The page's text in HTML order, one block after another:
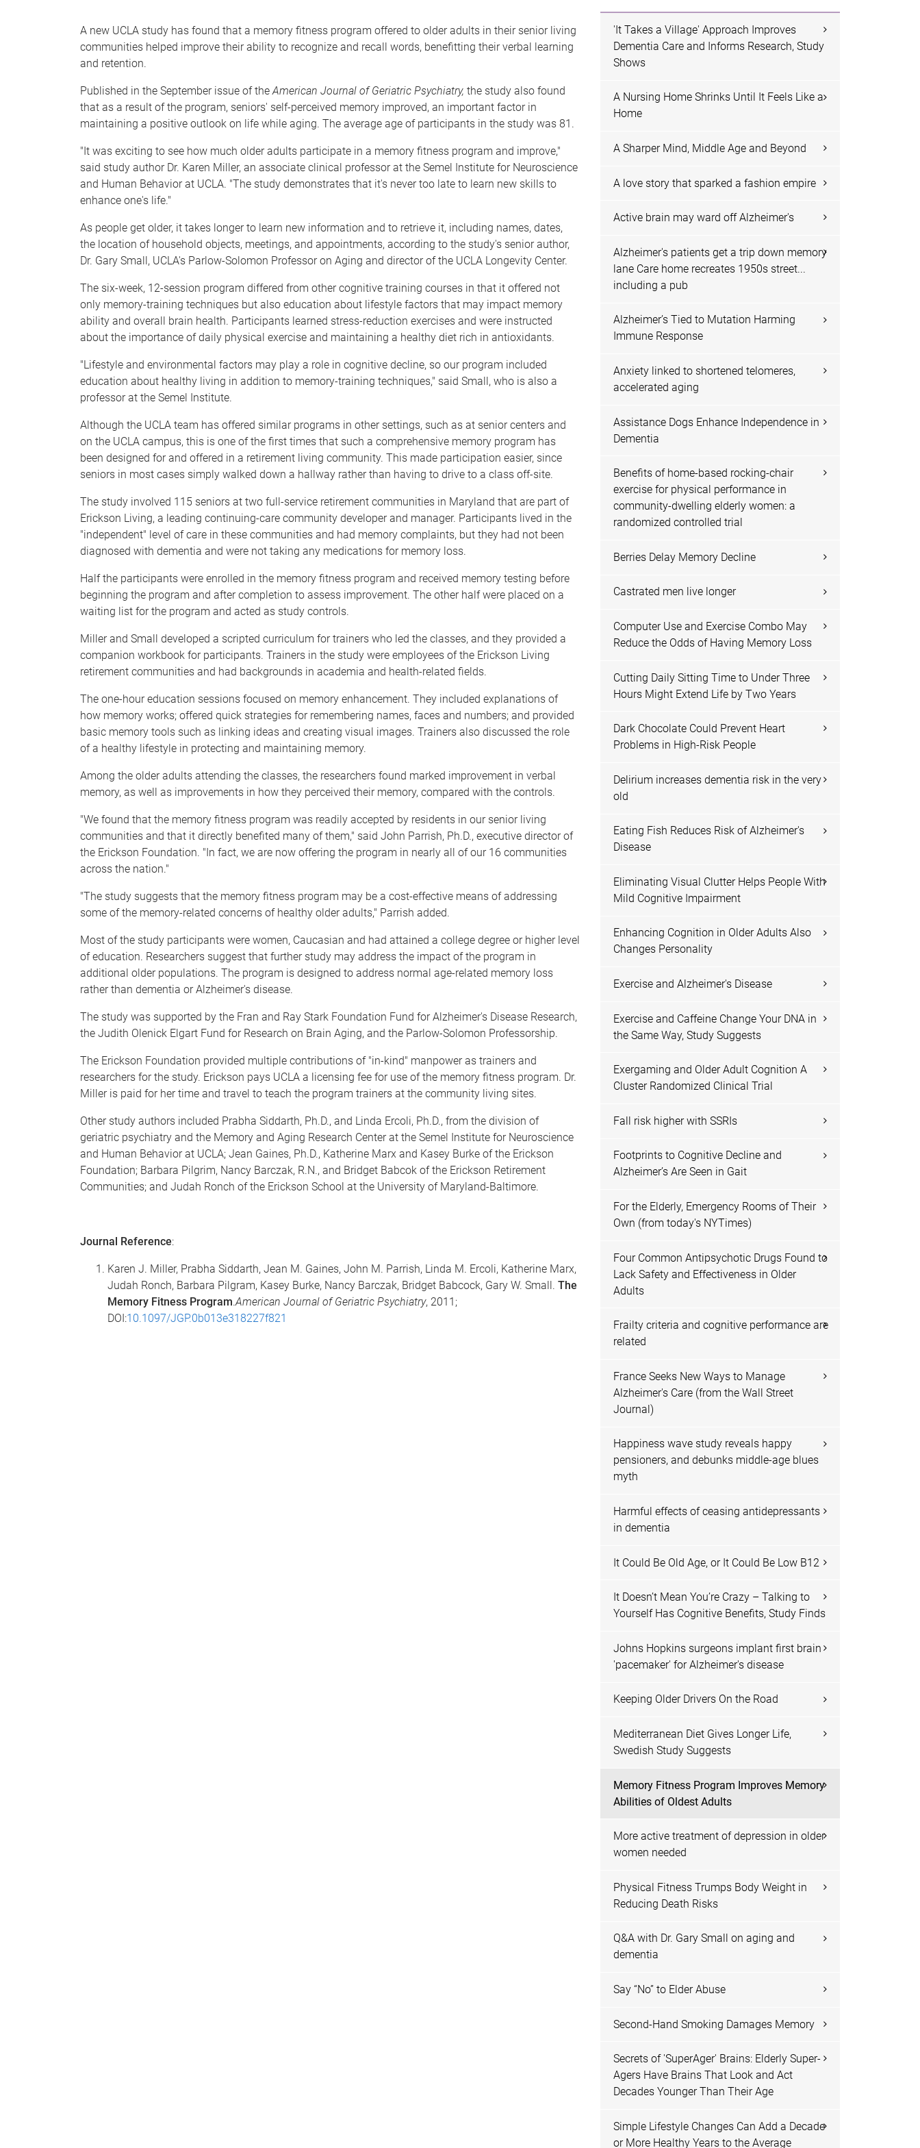
A new UCLA study has found that a memory fitness program offered to older adults in their senior living
communities helped improve their ability to recognize and recall words, benefitting their verbal learning
and retention.
Published in the September issue of theAmerican Journal of Geriatric Psychiatry, the study also found
that as a result of the program, seniors' self-perceived memory improved, an important factor in
maintaining a positive outlook on life while aging. The average age of participants in the study was 81.
"It was exciting to see how much older adults participate in a memory fitness program and improve,"
said study author Dr. Karen Miller, an associate clinical professor at the Semel Institute for Neuroscience
and Human Behavior at UCLA. "The study demonstrates that it's never too late to learn new skills to
enhance one's life."
As people get older, it takes longer to learn new information and to retrieve it, including names, dates,
the location of household objects, meetings, and appointments, according to the study's senior author,
Dr. Gary Small, UCLA's Parlow-Solomon Professor on Aging and director of the UCLA Longevity Center.
The six-week, 12-session program differed from other cognitive training courses in that it offered not
only memory-training techniques but also education about lifestyle factors that may impact memory
ability and overall brain health. Participants learned stress-reduction exercises and were instructed
about the importance of daily physical exercise and maintaining a healthy diet rich in antioxidants.
"Lifestyle and environmental factors may play a role in cognitive decline, so our program included
education about healthy living in addition to memory-training techniques," said Small, who is also a
professor at the Semel Institute.
Although the UCLA team has offered similar programs in other settings, such as at senior centers and
on the UCLA campus, this is one of the first times that such a comprehensive memory program has
been designed for and offered in a retirement living community. This made participation easier, since
seniors in most cases simply walked down a hallway rather than having to drive to a class off-site.
The study involved 115 seniors at two full-service retirement communities in Maryland that are part of
Erickson Living, a leading continuing-care community developer and manager. Participants lived in the
"independent" level of care in these communities and had memory complaints, but they had not been
diagnosed with dementia and were not taking any medications for memory loss.
Half the participants were enrolled in the memory fitness program and received memory testing before
beginning the program and after completion to assess improvement. The other half were placed on a
waiting list for the program and acted as study controls.
Miller and Small developed a scripted curriculum for trainers who led the classes, and they provided a
companion workbook for participants. Trainers in the study were employees of the Erickson Living
retirement communities and had backgrounds in academia and health-related fields.
The one-hour education sessions focused on memory enhancement. They included explanations of
how memory works; offered quick strategies for remembering names, faces and numbers; and provided
basic memory tools such as linking ideas and creating visual images. Trainers also discussed the role
of a healthy lifestyle in protecting and maintaining memory.
Among the older adults attending the classes, the researchers found marked improvement in verbal
memory, as well as improvements in how they perceived their memory, compared with the controls.
"We found that the memory fitness program was readily accepted by residents in our senior living
communities and that it directly benefited many of them," said John Parrish, Ph.D., executive director of
the Erickson Foundation. "In fact, we are now offering the program in nearly all of our 16 communities
across the nation."
"The study suggests that the memory fitness program may be a cost-effective means of addressing
some of the memory-related concerns of healthy older adults," Parrish added.
Most of the study participants were women, Caucasian and had attained a college degree or higher level
of education. Researchers suggest that further study may address the impact of the program in
additional older populations. The program is designed to address normal age-related memory loss
rather than dementia or Alzheimer's disease.
The study was supported by the Fran and Ray Stark Foundation Fund for Alzheimer's Disease Research,
the Judith Olenick Elgart Fund for Research on Brain Aging, and the Parlow-Solomon Professorship.
The Erickson Foundation provided multiple contributions of "in-kind" manpower as trainers and
researchers for the study. Erickson pays UCLA a licensing fee for use of the memory fitness program. Dr.
Miller is paid for her time and travel to teach the program trainers at the community living sites.
Other study authors included Prabha Siddarth, Ph.D., and Linda Ercoli, Ph.D., from the division of
geriatric psychiatry and the Memory and Aging Research Center at the Semel Institute for Neuroscience
and Human Behavior at UCLA; Jean Gaines, Ph.D., Katherine Marx and Kasey Burke of the Erickson
Foundation; Barbara Pilgrim, Nancy Barczak, R.N., and Bridget Babcok of the Erickson Retirement
Communities; and Judah Ronch of the Erickson School at the University of Maryland-Baltimore.
Journal Reference:
Karen J. Miller, Prabha Siddarth, Jean M. Gaines, John M. Parrish, Linda M. Ercoli, Katherine Marx,
Judah Ronch, Barbara Pilgram, Kasey Burke, Nancy Barczak, Bridget Babcock, Gary W. Small. The
Memory Fitness Program.American Journal of Geriatric Psychiatry, 2011;
DOI:10.1097/JGP.0b013e318227f821
'It Takes a Village' Approach Improves
Dementia Care and Informs Research, Study
Shows
A Nursing Home Shrinks Until It Feels Like a
Home
A Sharper Mind, Middle Age and Beyond
A love story that sparked a fashion empire
Active brain may ward off Alzheimer's
Alzheimer's patients get a trip down memory
lane Care home recreates 1950s street...
including a pub
Alzheimer’s Tied to Mutation Harming
Immune Response
Anxiety linked to shortened telomeres,
accelerated aging
Assistance Dogs Enhance Independence in
Dementia
Benefits of home-based rocking-chair
exercise for physical performance in
community-dwelling elderly women: a
randomized controlled trial
Berries Delay Memory Decline
Castrated men live longer
Computer Use and Exercise Combo May
Reduce the Odds of Having Memory Loss
Cutting Daily Sitting Time to Under Three
Hours Might Extend Life by Two Years
Dark Chocolate Could Prevent Heart
Problems in High-Risk People
Delirium increases dementia risk in the very
old
Eating Fish Reduces Risk of Alzheimer's
Disease
Eliminating Visual Clutter Helps People With
Mild Cognitive Impairment
Enhancing Cognition in Older Adults Also
Changes Personality
Exercise and Alzheimer's Disease
Exercise and Caffeine Change Your DNA in
the Same Way, Study Suggests
Exergaming and Older Adult Cognition A
Cluster Randomized Clinical Trial
Fall risk higher with SSRIs
Footprints to Cognitive Decline and
Alzheimer’s Are Seen in Gait
For the Elderly, Emergency Rooms of Their
Own (from today's NYTimes)
Four Common Antipsychotic Drugs Found to
Lack Safety and Effectiveness in Older
Adults
Frailty criteria and cognitive performance are
related
France Seeks New Ways to Manage
Alzheimer's Care (from the Wall Street
Journal)
Happiness wave study reveals happy
pensioners, and debunks middle-age blues
myth
Harmful effects of ceasing antidepressants
in dementia
It Could Be Old Age, or It Could Be Low B12
It Doesn’t Mean You’re Crazy – Talking to
Yourself Has Cognitive Benefits, Study Finds
Johns Hopkins surgeons implant first brain
'pacemaker' for Alzheimer's disease
Keeping Older Drivers On the Road
Mediterranean Diet Gives Longer Life,
Swedish Study Suggests
Memory Fitness Program Improves Memory
Abilities of Oldest Adults
More active treatment of depression in older
women needed
Physical Fitness Trumps Body Weight in
Reducing Death Risks
Q&A with Dr. Gary Small on aging and
dementia
Say “No” to Elder Abuse
Second-Hand Smoking Damages Memory
Secrets of 'SuperAger' Brains: Elderly Super-
Agers Have Brains That Look and Act
Decades Younger Than Their Age
Simple Lifestyle Changes Can Add a Decade
or More Healthy Years to the Average